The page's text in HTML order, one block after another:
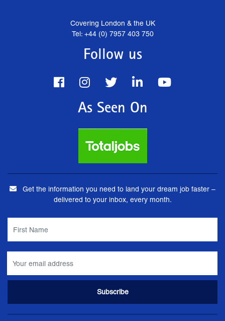
Covering London & the UK
Tel: +44 (0) 7957 403 750
Follow us
As Seen On
Get the information you need to land your dream job faster –
delivered to your inbox, every month.